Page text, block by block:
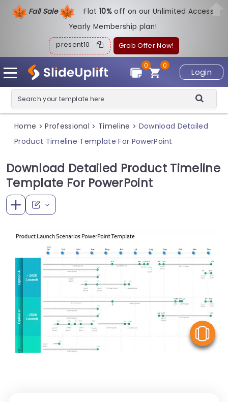
Fall Sale Flat10%off on our Unlimited Access
Yearly Membership plan!
present10 Grab Offer Now!
Login
0
0
Home > Professional > Timeline > Download Detailed
Product Timeline Template For PowerPoint
Download Detailed Product Timeline
Template For PowerPoint